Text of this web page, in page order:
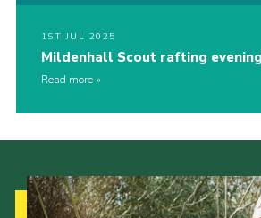
1ST JUL 2025
Mildenhall Scout rafting evening
Read more